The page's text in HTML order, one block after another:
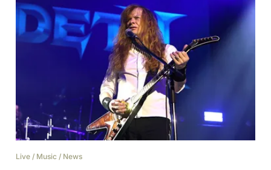
Live / Music / News